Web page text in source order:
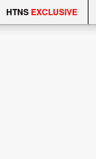
HTNS EXCLUSIVE